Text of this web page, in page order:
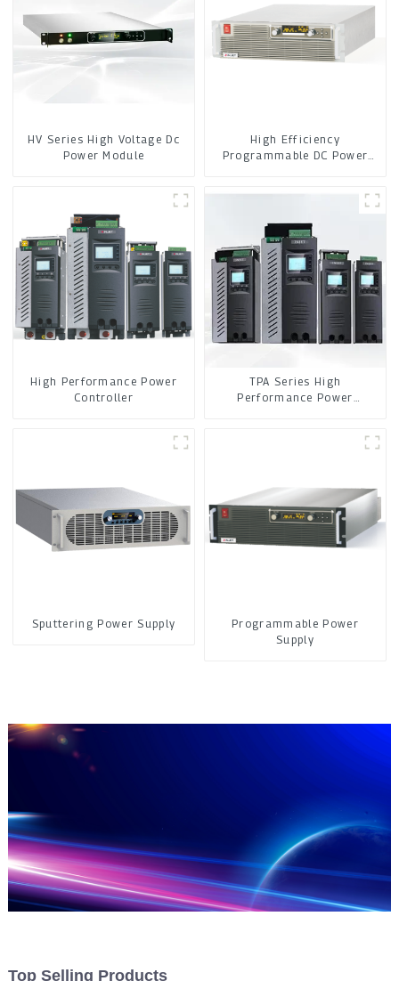
HV Series High Voltage Dc
Power Module
High Efficiency
Programmable DC Power
High Performance Power
Controller
TPA Series High
Performance Power
Sputtering Power Supply
Programmable Power
Supply
Top Selling Products